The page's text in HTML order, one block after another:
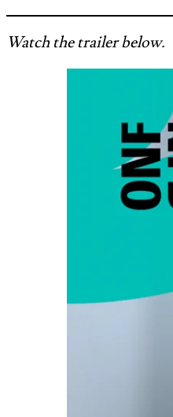
Watch the trailer below.